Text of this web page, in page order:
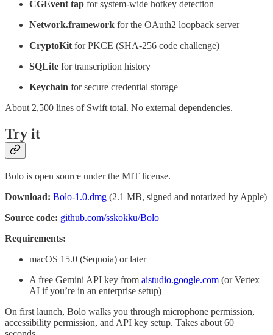
CGEvent tap for system-wide hotkey detection
Network.framework for the OAuth2 loopback server
CryptoKit for PKCE (SHA-256 code challenge)
SQLite for transcription history
Keychain for secure credential storage
About 2,500 lines of Swift total. No external dependencies.
Try it
Bolo is open source under the MIT license.
Download: Bolo-1.0.dmg (2.1 MB, signed and notarized by Apple)
Source code: github.com/sskokku/Bolo
Requirements:
macOS 15.0 (Sequoia) or later
A free Gemini API key from aistudio.google.com (or Vertex
AI if you’re in an enterprise setup)
On first launch, Bolo walks you through microphone permission,
accessibility permission, and API key setup. Takes about 60